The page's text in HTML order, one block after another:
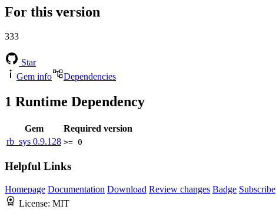
For this version
333
Star
Gem info
Dependencies
1 Runtime Dependency
Gem
Required version
rb_sys 0.9.128 >= 0
Helpful Links
Homepage Documentation Download Review changes Badge Subscribe
License: MIT